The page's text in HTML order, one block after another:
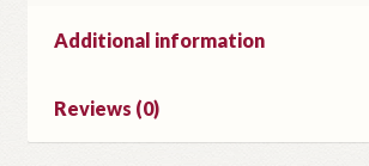
Additional information
Reviews (0)